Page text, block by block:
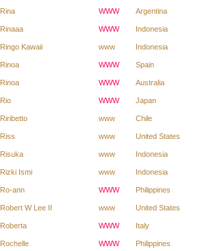
Rina WWW Argentina
Rinaaa WWW Indonesia
Ringo Kawaii www Indonesia
Rinoa WWW Spain
Rinoa WWW Australia
Rio WWW Japan
Riribetto www Chile
Riss www United States
Risuka www Indonesia
Rizki Ismi www Indonesia
Ro-ann WWW Philippines
Robert W Lee II www United States
Roberta WWW Italy
Rochelle WWW Philippines